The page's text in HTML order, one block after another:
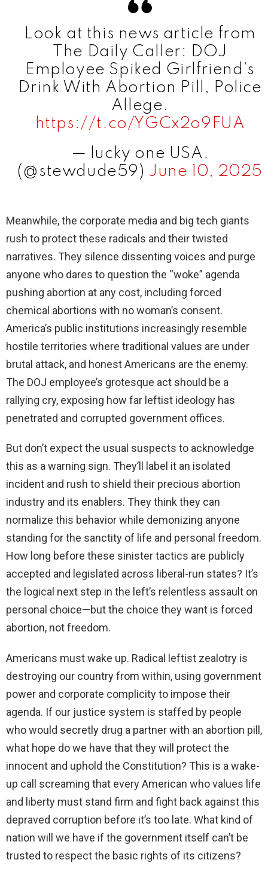
Look at this news article from
The Daily Caller: DOJ
Employee Spiked Girlfriend’s
Drink With Abortion Pill, Police
Allege.
https://t.co/YGCx2o9FUA
— lucky one USA.
(@stewdude59) June 10, 2025
Meanwhile, the corporate media and big tech giants
rush to protect these radicals and their twisted
narratives. They silence dissenting voices and purge
anyone who dares to question the “woke” agenda
pushing abortion at any cost, including forced
chemical abortions with no woman’s consent.
America’s public institutions increasingly resemble
hostile territories where traditional values are under
brutal attack, and honest Americans are the enemy.
The DOJ employee’s grotesque act should be a
rallying cry, exposing how far leftist ideology has
penetrated and corrupted government offices.
But don’t expect the usual suspects to acknowledge
this as a warning sign. They’ll label it an isolated
incident and rush to shield their precious abortion
industry and its enablers. They think they can
normalize this behavior while demonizing anyone
standing for the sanctity of life and personal freedom.
How long before these sinister tactics are publicly
accepted and legislated across liberal-run states? It’s
the logical next step in the left’s relentless assault on
personal choice—but the choice they want is forced
abortion, not freedom.
Americans must wake up. Radical leftist zealotry is
destroying our country from within, using government
power and corporate complicity to impose their
agenda. If our justice system is staffed by people
who would secretly drug a partner with an abortion pill,
what hope do we have that they will protect the
innocent and uphold the Constitution? This is a wake-
up call screaming that every American who values life
and liberty must stand firm and fight back against this
depraved corruption before it’s too late. What kind of
nation will we have if the government itself can’t be
trusted to respect the basic rights of its citizens?